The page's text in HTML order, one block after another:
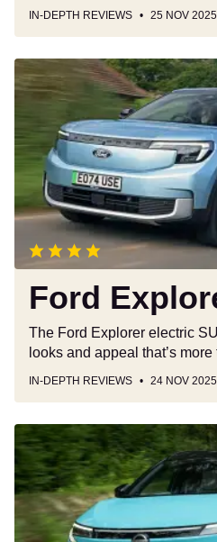
IN-DEPTH REVIEWS 25 NOV 2025
Ford
Explorer
review
Ford
The Ford Explorer electric
looks and appeal that’s
IN-DEPTH REVIEWS 24 NOV 2025
Nissan
Leaf
review